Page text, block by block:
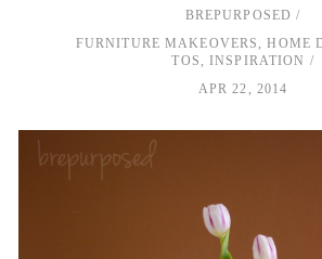
BREPURPOSED
FURNITURE MAKEOVERS
,HOME
TOS
INSPIRATION
APR 22, 2014